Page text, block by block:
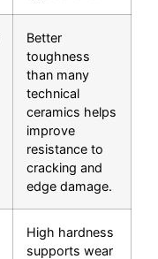
Better
toughness
than many
technical
ceramics helps
improve
resistance to
cracking and
edge damage.
High hardness
supports wear